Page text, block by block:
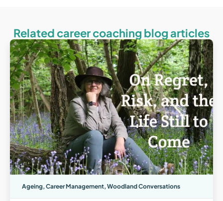
Related career coaching blog articles
Ageing, Career Management, Woodland Conversations